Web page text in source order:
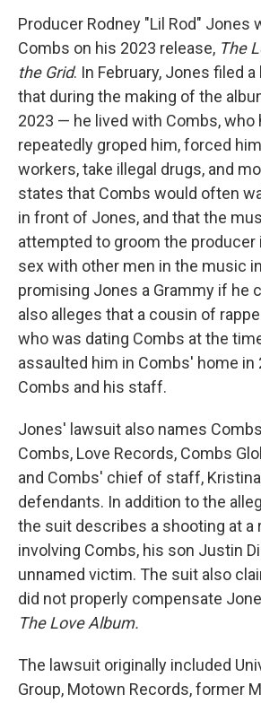
Producer Rodney "Lil Rod" Jones
Combs on his 2023 release, The
the Grid. In February, Jones filed
that during the making of the
2023 — he lived with Combs, who
repeatedly groped him, forced
workers, take illegal drugs, and
states that Combs would often
in front of Jones, and that the
attempted to groom the producer
sex with other men in the music
promising Jones a Grammy if he
also alleges that a cousin of
who was dating Combs at the
assaulted him in Combs' home in
Combs and his staff.
Jones' lawsuit also names
Combs, Love Records, Combs
and Combs' chief of staff,
defendants. In addition to the
the suit describes a shooting at a
involving Combs, his son Justin
unnamed victim. The suit also
did not properly compensate
The Love Album.
The lawsuit originally included
Group, Motown Records, former